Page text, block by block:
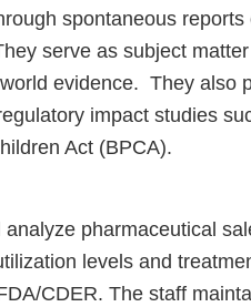
spontaneous reports
serve as subject
evidence. They also
impact studies
Act (BPCA).
pharmaceutical
levels and
CDER. The staff